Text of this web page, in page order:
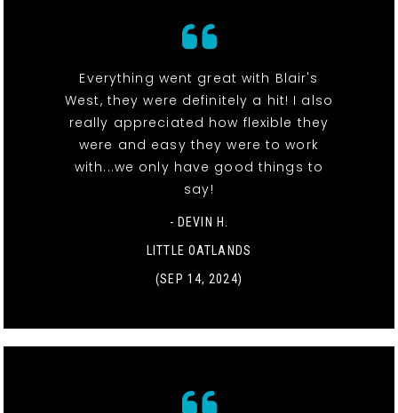
Everything went great with Blair's
West, they were definitely a hit! I also
really appreciated how flexible they
were and easy they were to work
with...we only have good things to
say!
- DEVIN H.
LITTLE OATLANDS
(SEP 14, 2024)